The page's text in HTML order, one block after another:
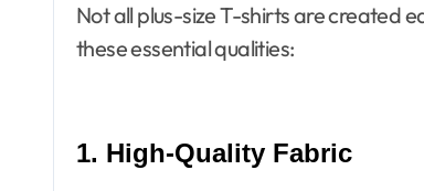
Not all plus-size T-shirts are created
these essential qualities:
1. High-Quality Fabric